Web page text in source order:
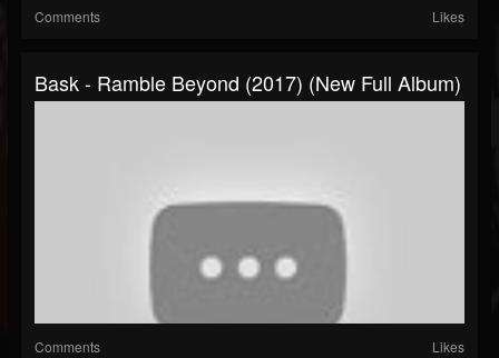
Comments Likes
Bask - Ramble Beyond (2017) (New Full Album)
Comments Likes